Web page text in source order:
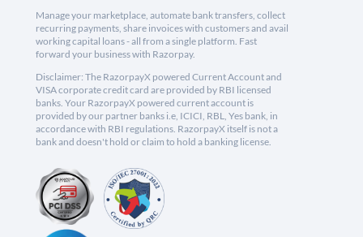
Manage your marketplace, automate bank transfers, collect
recurring payments, share invoices with customers and avail
working capital loans - all from a single platform. Fast
forward your business with Razorpay.
Disclaimer: The RazorpayX powered Current Account and
VISA corporate credit card are provided by RBI licensed
banks. Your RazorpayX powered current account is
provided by our partner banks i.e, ICICI, RBL, Yes bank, in
accordance with RBI regulations. RazorpayX itself is not a
bank and doesn't hold or claim to hold a banking license.